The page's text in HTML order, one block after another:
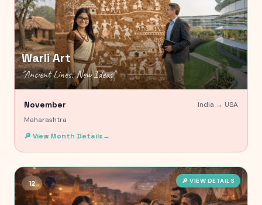
Warli Art
"Ancient Lines, New Ideas"
November India → USA
Maharashtra
🔎 View Month Details→
12 🌍 🔎 VIEW DETAILS